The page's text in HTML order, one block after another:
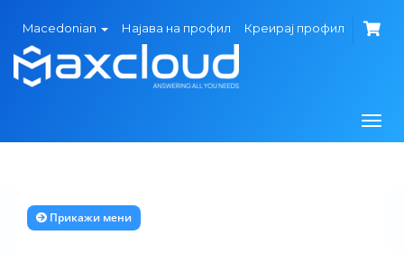
Macedonian Најава на профил Креирај профил
ја
Прикажи мени